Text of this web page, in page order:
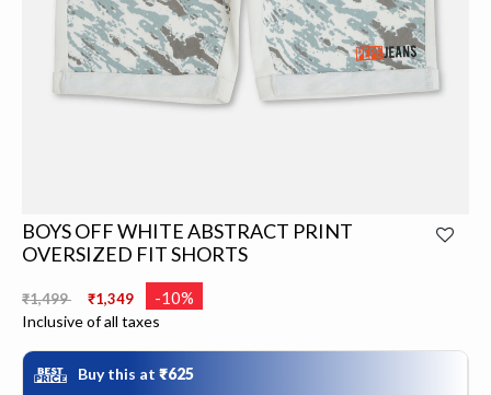
BOYS OFF WHITE ABSTRACT PRINT
OVERSIZED FIT SHORTS
Price reduced from
₹1,499 ₹1,349 -10%
Inclusive of all taxes
Buy this at ₹625